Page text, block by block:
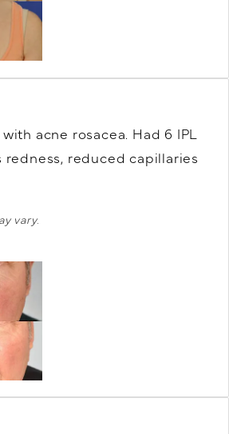
acne rosacea. Had 6 IPL
redness, reduced capillaries
vary.